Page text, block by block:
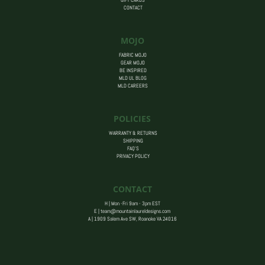
CONTACT
MOJO
FABRIC MOJO
GEAR MOJO
BE INSPIRED
MLD UL BLOG
MLD CAREERS
POLICIES
WARRANTY & RETURNS
SHIPPING
FAQ’S
PRIVACY POLICY
CONTACT
H | Mon -Fri 9am - 3pm EST
E |team@mountainlaureldesigns.com
A | 1909 Salem Ave SW, Roanoke VA 24016